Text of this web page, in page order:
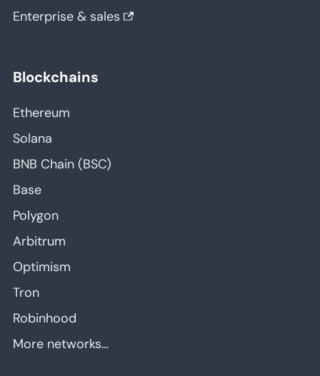
Enterprise & sales
Blockchains
Ethereum
Solana
BNB Chain (BSC)
Base
Polygon
Arbitrum
Optimism
Tron
Robinhood
More networks…